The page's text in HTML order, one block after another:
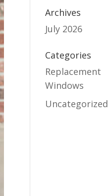
Archives
July 2026
Categories
Replacement
Windows
Uncategorized